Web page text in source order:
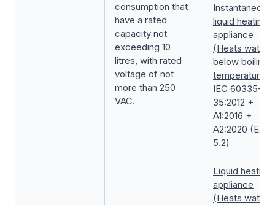
consumption that
have a rated
capacity not
exceeding 10
litres, with rated
voltage of not
more than 250
VAC.
Instantaneous
liquid heating
appliance
(Heats water
below boiling
temperature)
IEC 60335-2-
35:2012 +
A1:2016 +
A2:2020 (Ed.
5.2)
Liquid heating
appliance
(Heats water